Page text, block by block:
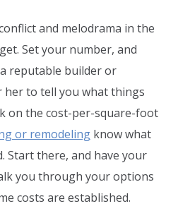
and melodrama in the
Set your number, and
reputable builder or
to tell you what things
on the cost-per-square-foot
or remodeling know what
Start there, and have your
you through your options
costs are established.